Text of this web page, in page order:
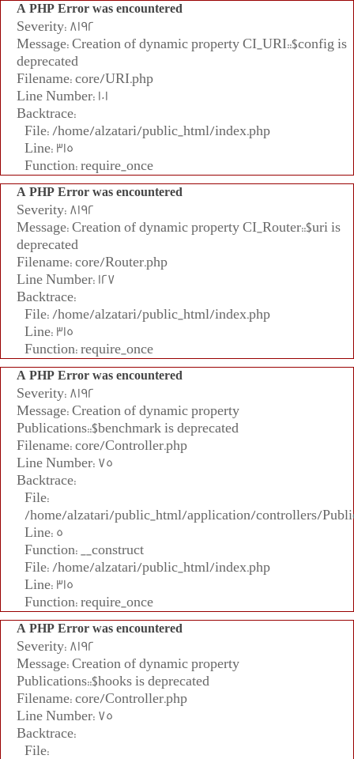
A PHP Error was encountered
Severity: 8192
Message: Creation of dynamic property CI_URI::$config is
deprecated
Filename: core/URI.php
Line Number: 101
Backtrace:
File: /home/alzatari/public_html/index.php
Line: 315
Function: require_once
A PHP Error was encountered
Severity: 8192
Message: Creation of dynamic property CI_Router::$uri is
deprecated
Filename: core/Router.php
Line Number: 127
Backtrace:
File: /home/alzatari/public_html/index.php
Line: 315
Function: require_once
A PHP Error was encountered
Severity: 8192
Message: Creation of dynamic property
Publications::$benchmark is deprecated
Filename: core/Controller.php
Line Number: 75
Backtrace:
File:
/home/alzatari/public_html/application/controllers/
Line: 5
Function: __construct
File: /home/alzatari/public_html/index.php
Line: 315
Function: require_once
A PHP Error was encountered
Severity: 8192
Message: Creation of dynamic property
Publications::$hooks is deprecated
Filename: core/Controller.php
Line Number: 75
Backtrace:
File: